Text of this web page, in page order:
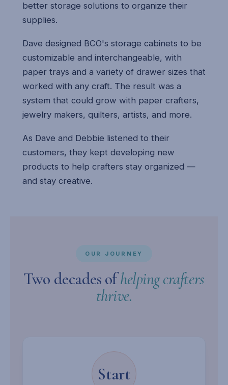
better storage solutions to organize their
supplies.
Dave designed BCO's storage cabinets to be
customizable and interchangeable, with
paper trays and a variety of drawer sizes that
worked with any craft. The result was a
system that could grow with paper crafters,
jewelry makers, quilters, artists, and more.
As Dave and Debbie listened to their
customers, they kept developing new
products to help crafters stay organized —
and stay creative.
OUR JOURNEY
Two decades ofhelping crafters
thrive.
Start